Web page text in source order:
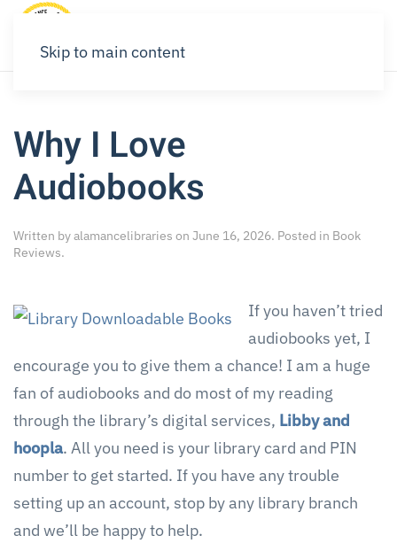
Skip to main content
Why I Love
Audiobooks
Written byalamancelibraries on June 16, 2026. Posted in Book
Reviews.
If you haven’t tried
audiobooks yet, I
encourage you to give them a chance! I am a huge
fan of audiobooks and do most of my reading
through the library’s digital services, Libby and
hoopla. All you need is your library card and PIN
number to get started. If you have any trouble
setting up an account, stop by any library branch
and we’ll be happy to help.